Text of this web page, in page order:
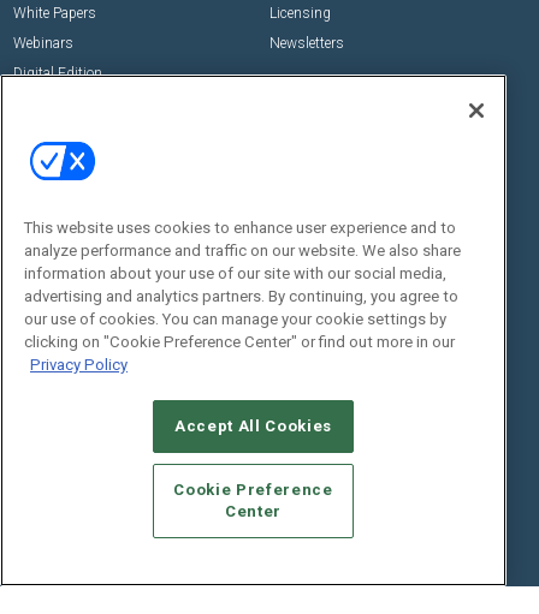
White Papers
Webinars
Digital Edition
Licensing
Newsletters
Events
Commercial Integrator Webinars
Customer Sevice
Social:
© 2026Emerald X, LLC.All Rights Reserved
This website uses cookies to enhance user experience and to
analyze performance and traffic on our website. We also share
information about your use of our site with our social media,
advertising and analytics partners. By continuing, you agree to
our use of cookies. You can manage your cookie settings by
clicking on "Cookie Preference Center" or find out more in our
Privacy Policy
Accept All Cookies
Cookie Preference
Center